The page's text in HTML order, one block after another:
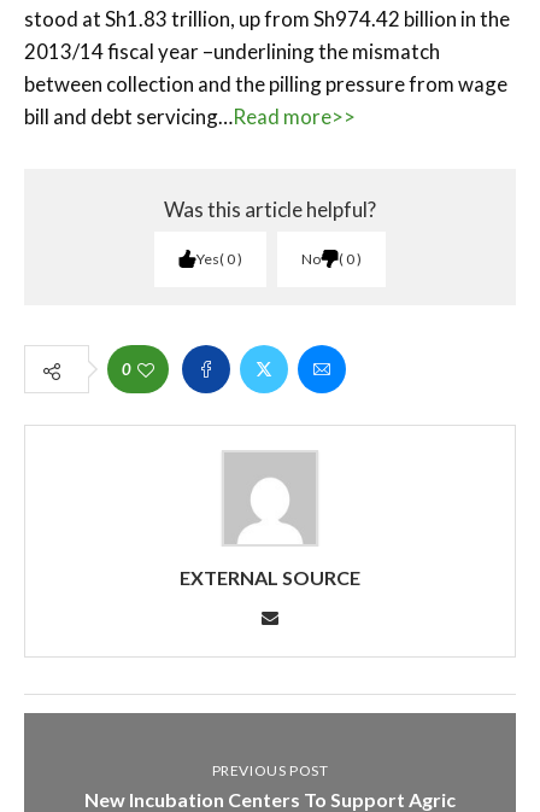
stood at Sh1.83 trillion, up from Sh974.42 billion in the
2013/14 fiscal year –underlining the mismatch
between collection and the pilling pressure from wage
bill and debt servicing…Read more>>
Was this article helpful?
Yes 0 No 0
0
EXTERNAL SOURCE
PREVIOUS POST
New Incubation Centers To Support Agric